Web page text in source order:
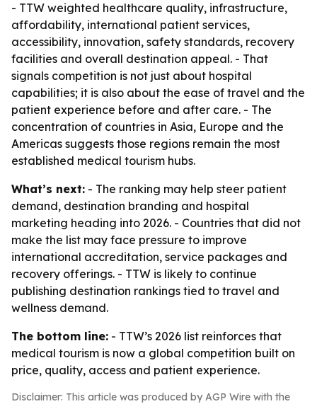
- TTW weighted healthcare quality, infrastructure,
affordability, international patient services,
accessibility, innovation, safety standards, recovery
facilities and overall destination appeal. - That
signals competition is not just about hospital
capabilities; it is also about the ease of travel and the
patient experience before and after care. - The
concentration of countries in Asia, Europe and the
Americas suggests those regions remain the most
established medical tourism hubs.
What’s next: - The ranking may help steer patient
demand, destination branding and hospital
marketing heading into 2026. - Countries that did not
make the list may face pressure to improve
international accreditation, service packages and
recovery offerings. - TTW is likely to continue
publishing destination rankings tied to travel and
wellness demand.
The bottom line: - TTW’s 2026 list reinforces that
medical tourism is now a global competition built on
price, quality, access and patient experience.
Disclaimer: This article was produced by AGP Wire with the